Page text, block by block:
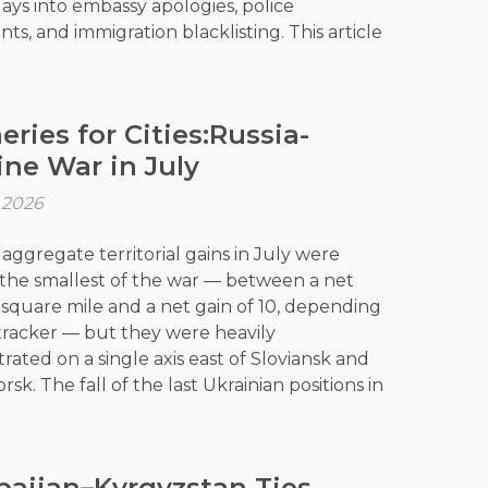
into embassy apologies, police
and immigration blacklisting. This article
can substitute for respect. It examines
and Indonesia asserted that
educational exchange, and digital
across the region.
for Cities:Russia-
War in July
aggregate territorial gains in July were
smallest of the war — between a net
square mile and a net gain of 10, depending
— but they were heavily
on a single axis east of Sloviansk and
The fall of the last Ukrainian positions in